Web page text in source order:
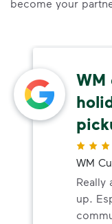
become your
WM
WM
Really
up.